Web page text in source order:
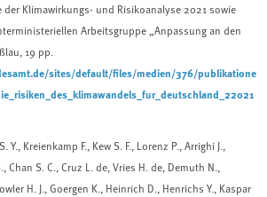
der Klimawirkungs- und Risikoanalyse 2021 sowie
Arbeitsgruppe „Anpassung an den
19 pp.
sites/default/files/medien/376/publikatione
Y., Kreienkamp F., Kew S. F., Lorenz P., Arrighi J.,
Chan S. C., Cruz L. de, Vries H. de, Demuth N.,
H. J., Goergen K., Heinrich D., Henrichs Y., Kaspar